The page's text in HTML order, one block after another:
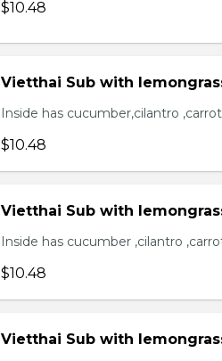
$10.48
Vietthai Sub with
Inside has cucumber,cilantro
$10.48
Vietthai Sub with
Inside has cucumber ,cilantro
$10.48
Vietthai Sub with